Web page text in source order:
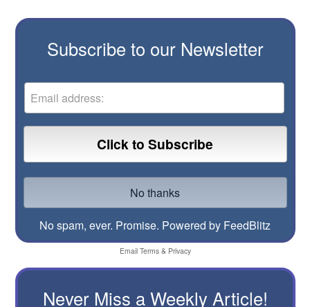
Subscribe to our Newsletter
No spam, ever. Promise. Powered by FeedBlitz
Email Terms& Privacy
Never Miss a Weekly Article!